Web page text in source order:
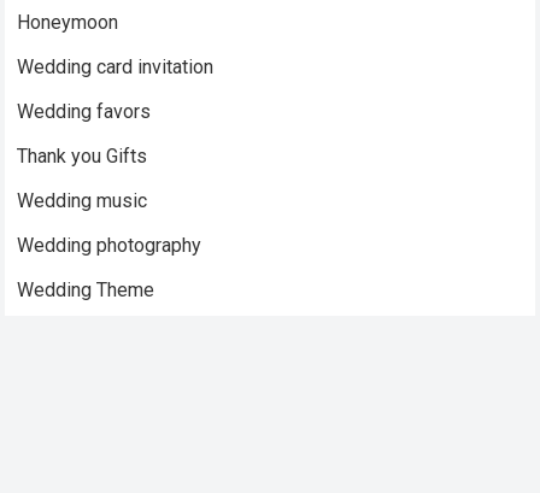
Honeymoon
Wedding card invitation
Wedding favors
Thank you Gifts
Wedding music
Wedding photography
Wedding Theme